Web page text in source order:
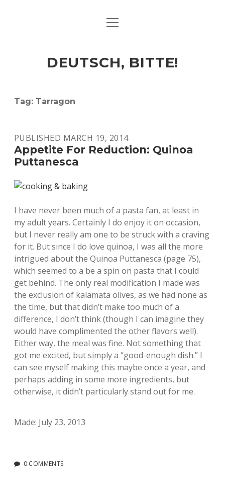
ART & CULTURE
HERE & THERE
open
DEUTSCH, BITTE!
Tag: Tarragon
PUBLISHED MARCH 19, 2014
Appetite For Reduction: Quinoa
Puttanesca
I have never been much of a pasta fan, at least in
my adult years. Certainly I do enjoy it on occasion,
but I never really am one to be struck with a craving
for it. But since I do love quinoa, I was all the more
intrigued about the Quinoa Puttanesca (page 75),
which seemed to a be a spin on pasta that I could
get behind. The only real modification I made was
the exclusion of kalamata olives, as we had none as
the time, but that didn’t make too much of a
difference, I don’t think (though I can imagine they
would have complimented the other flavors well).
Either way, the meal was fine. Not something that
got me excited, but simply a “good-enough dish.” I
can see myself making this maybe once a year, and
perhaps adding in some more ingredients, but
otherwise, it didn’t particularly stand out for me.
Made: July 23, 2013
0 COMMENTS